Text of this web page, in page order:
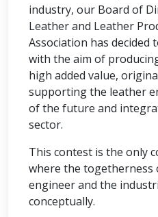
industry, our Board of
Leather and Leather
Association has decided
with the aim of
high added value,
supporting the leather
of the future and
sector.
This contest is the only
where the togetherness
engineer and the
conceptually.